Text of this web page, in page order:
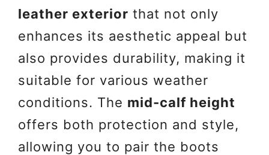
leather exterior that not only
enhances its aesthetic appeal but
also provides durability, making it
suitable for various weather
conditions. The mid-calf height
offers both protection and style,
allowing you to pair the boots